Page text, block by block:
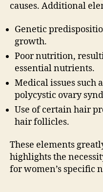
causes. Additional
Genetic
growth.
Poor nutrition,
essential nutrients.
Medical issues such
polycystic ovary
Use of certain hair
hair follicles.
These elements
highlights the
for women’s specific